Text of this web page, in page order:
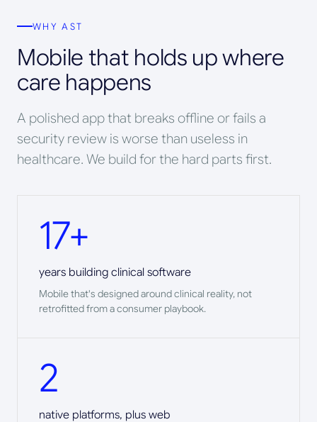
WHY AST
Mobile that holds up where
care happens
A polished app that breaks offline or fails a
security review is worse than useless in
healthcare. We build for the hard parts first.
17+
years building clinical software
Mobile that's designed around clinical reality, not
retrofitted from a consumer playbook.
2
native platforms, plus web